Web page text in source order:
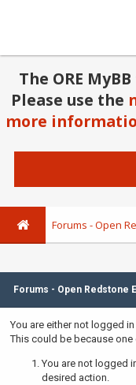
The ORE
Please use the
more
Forums - Open
Forums - Open Redstone
You are either not logged
This could be because
You are not logged
desired action.